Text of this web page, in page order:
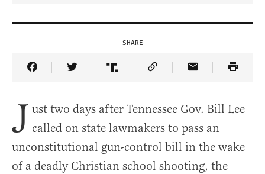
SHARE
Share Article on Facebook
Share Article on Twitter
Share Article on Truth Social
Copy Article Link
Share Article
J ust two days after Tennessee Gov. Bill Lee
called on state lawmakers to pass an
unconstitutional gun-control bill in the wake
of a deadly Christian school shooting, the